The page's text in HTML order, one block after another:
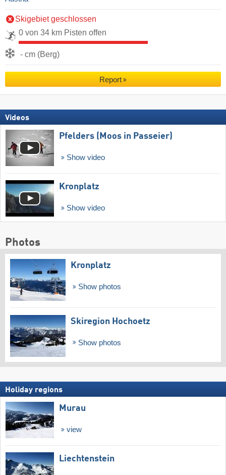
Skigebiet geschlossen
0 von 34 km Pisten offen
- cm (Berg)
Report
Videos
Pfelders (Moos in Passeier)
Show video
Kronplatz
Show video
Photos
Kronplatz
Show photos
Skiregion Hochoetz
Show photos
Holiday regions
Murau
view
Liechtenstein